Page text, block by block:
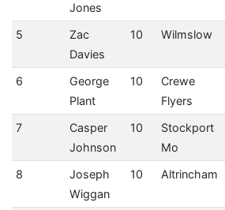
Jones
5
Zac
Davies
10 Wilmslow
6
George
Plant
10
Crewe
Flyers
7
Casper
Johnson
10
Stockport
Mo
8
Joseph
Wiggan
10 Altrincham